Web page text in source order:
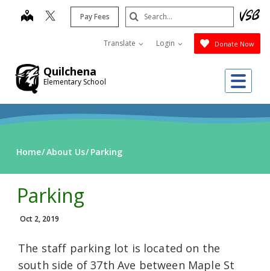
Quilchena
Elementary School
map Pay Fees
Translate Login Donate Now
Search
Submit
Home About Us Parking
Parking
Oct 2, 2019
The staff parking lot is located on the
south side of 37th Ave between Maple St